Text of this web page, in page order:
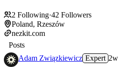
2 Following·42 Followers
Poland, Rzeszów
nezkit.com
Posts
Adam Związkiewicz Expert 2w